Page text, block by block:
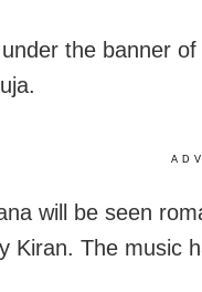
the banner
will be seen
Kiran. The music